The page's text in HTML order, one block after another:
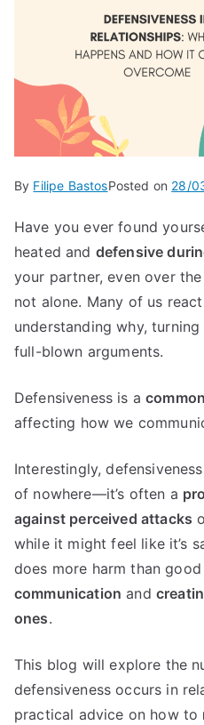
By Filipe BastosPosted on 28/
Have you ever found
heated and defensive
your partner, even over the
not alone. Many of us
understanding why,
full-blown arguments.
Defensiveness is a
affecting how we
Interestingly,
of nowhere—it’s often a
against perceived attacks
while it might feel like it’s
does more harm than
communication and
ones.
This blog will explore the
defensiveness occurs in
practical advice on how to